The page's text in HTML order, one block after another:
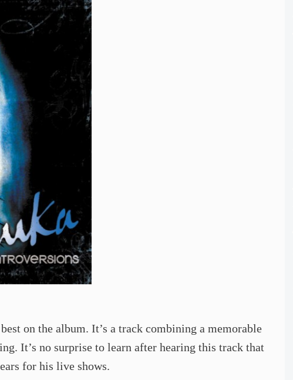
on the album. It’s a track combining a memorable
It’s no surprise to learn after hearing this track that
for his live shows.